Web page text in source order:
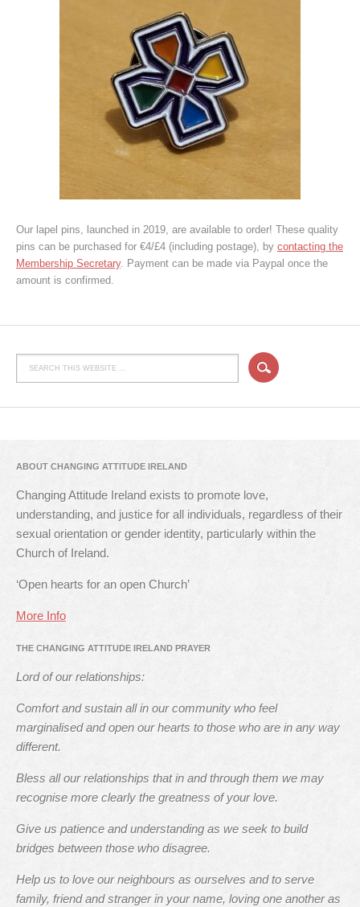
Our lapel pins, launched in 2019, are available to order! These quality
pins can be purchased for €4/£4 (including postage), by contacting the
Membership Secretary. Payment can be made via Paypal once the
amount is confirmed.
ABOUT CHANGING ATTITUDE IRELAND
Changing Attitude Ireland exists to promote love,
understanding, and justice for all individuals, regardless of their
sexual orientation or gender identity, particularly within the
Church of Ireland.
‘Open hearts for an open Church’
More Info
THE CHANGING ATTITUDE IRELAND PRAYER
Lord of our relationships:
Comfort and sustain all in our community who feel
marginalised and open our hearts to those who are in any way
different.
Bless all our relationships that in and through them we may
recognise more clearly the greatness of your love.
Give us patience and understanding as we seek to build
bridges between those who disagree.
Help us to love our neighbours as ourselves and to serve
family, friend and stranger in your name, loving one another as